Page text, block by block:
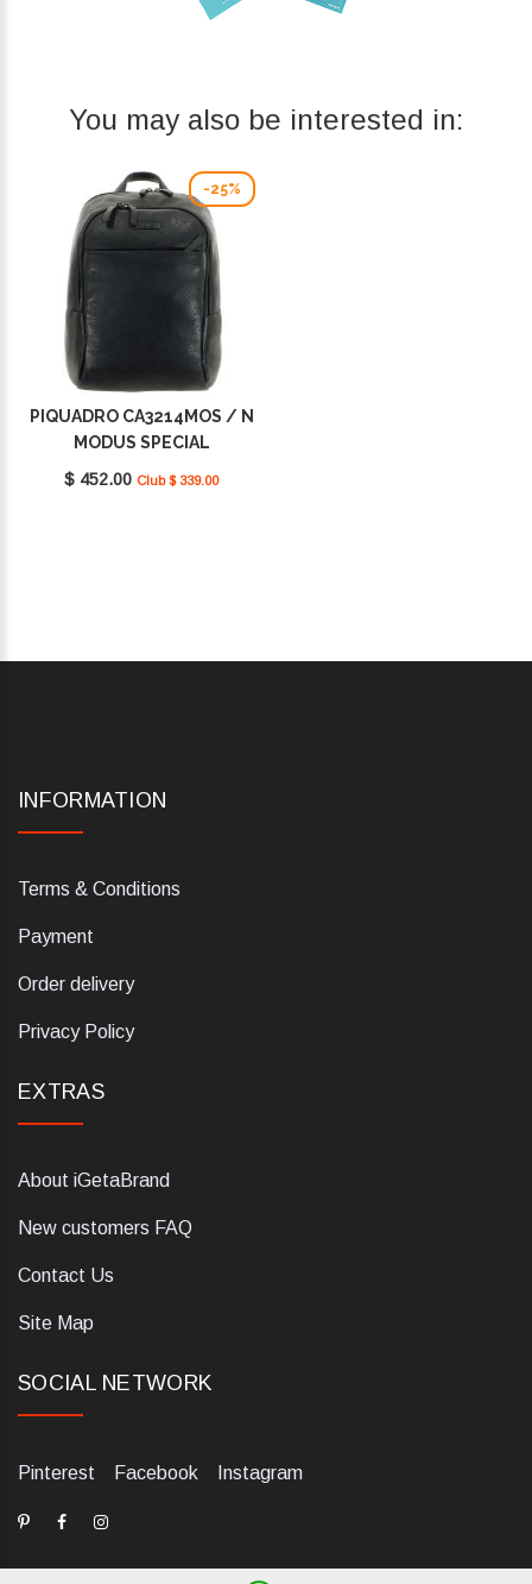
You may also be interested in:
-25%
PIQUADRO CA3214MOS / N
MODUS SPECIAL
$ 452.00 Club $ 339.00
INFORMATION
Terms & Conditions
Payment
Order delivery
Privacy Policy
EXTRAS
About iGetaBrand
New customers FAQ
Contact Us
Site Map
SOCIAL NETWORK
Pinterest Facebook Instagram